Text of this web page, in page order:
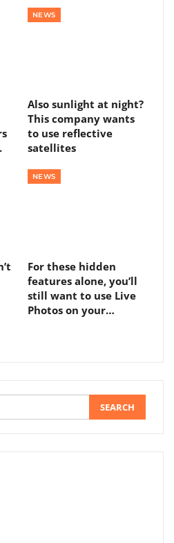
NEWS
Also sunlight at night?
This company wants
to use reflective
satellites
NEWS
For these hidden
features alone, you’ll
still want to use Live
Photos on your…